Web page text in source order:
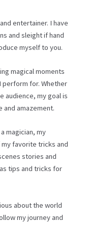
entertainer. I have
and sleight if hand
myself to you.
magical moments
perform for. Whether
audience, my goal is
and amazement.
magician, my
favorite tricks and
stories and
tips and tricks for
about the world
my journey and